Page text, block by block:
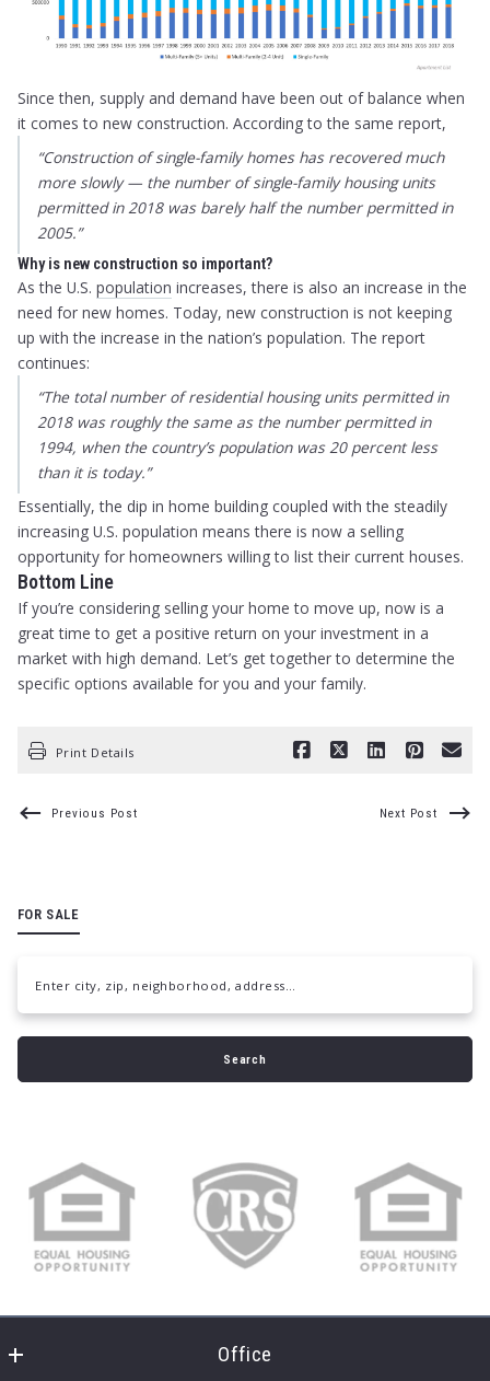
Since then, supply and demand have been out of balance when
it comes to new construction. According to the same report,
“Construction of single-family homes has recovered much
more slowly — the number of single-family housing units
permitted in 2018 was barely half the number permitted in
2005.”
Why is new construction so important?
As the U.S.population increases, there is also an increase in the
need for new homes. Today, new construction is not keeping
up with the increase in the nation’s population. The report
continues:
“The total number of residential housing units permitted in
2018 was roughly the same as the number permitted in
1994, when the country’s population was 20 percent less
than it is today.”
Essentially, the dip in home building coupled with the steadily
increasing U.S. population means there is now a selling
opportunity for homeowners willing to list their current houses.
Bottom Line
If you’re considering selling your home to move up, now is a
great time to get a positive return on your investment in a
market with high demand. Let’s get together to determine the
specific options available for you and your family.
Print Details
Previous Post Next Post
FOR SALE
Enter city, zip, neighborhood, address…
Type in anything you’re looking for
Search
Office